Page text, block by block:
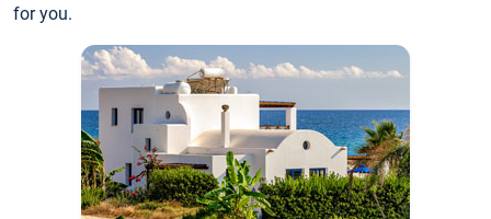
for you.